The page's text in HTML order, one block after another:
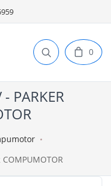
0
PARKER
COMPUMOTOR